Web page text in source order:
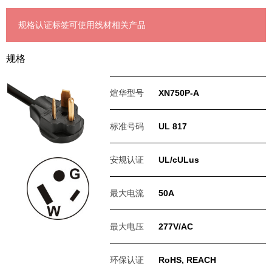
规格认证标签可使用线材相关产品
规格
煊华型号 XN750P-A
标准号码 UL 817
安规认证 UL/cULus
最大电流 50A
最大电压 277V/AC
环保认证 RoHS, REACH